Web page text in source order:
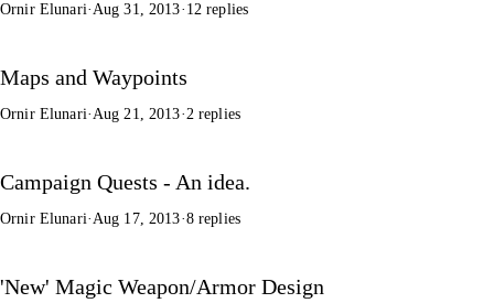
Ornir Elunari·Aug 31, 2013· 12 replies
Maps and Waypoints
Ornir Elunari·Aug 21, 2013·2 replies
Campaign Quests - An idea.
Ornir Elunari·Aug 17, 2013·8 replies
'New' Magic Weapon/Armor Design